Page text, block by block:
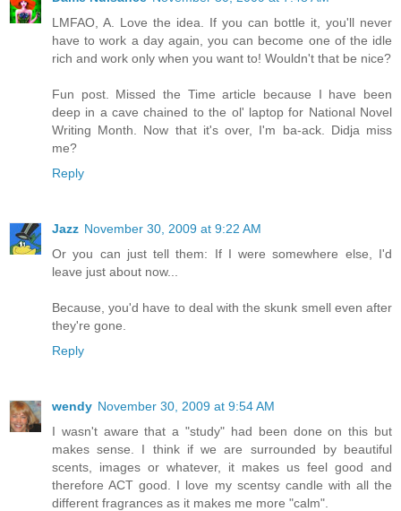
LMFAO, A. Love the idea. If you can bottle it, you'll never
have to work a day again, you can become one of the idle
rich and work only when you want to! Wouldn't that be nice?
Fun post. Missed the Time article because I have been
deep in a cave chained to the ol' laptop for National Novel
Writing Month. Now that it's over, I'm ba-ack. Didja miss
me?
Reply
Jazz November 30, 2009 at 9:22 AM
Or you can just tell them: If I were somewhere else, I'd
leave just about now...
Because, you'd have to deal with the skunk smell even after
they're gone.
Reply
wendy November 30, 2009 at 9:54 AM
I wasn't aware that a "study" had been done on this but
makes sense. I think if we are surrounded by beautiful
scents, images or whatever, it makes us feel good and
therefore ACT good. I love my scentsy candle with all the
different fragrances as it makes me more "calm".